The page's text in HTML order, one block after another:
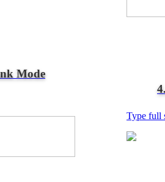
Mode
Type full